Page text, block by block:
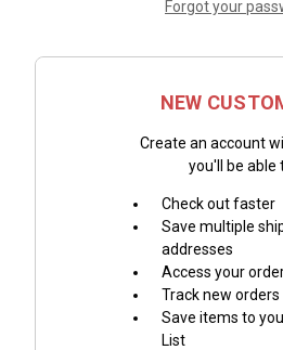
Forgot your
NEW
Create an account
you'll be able
Check out faster
Save multiple
addresses
Access your
Track new orders
Save items to
List